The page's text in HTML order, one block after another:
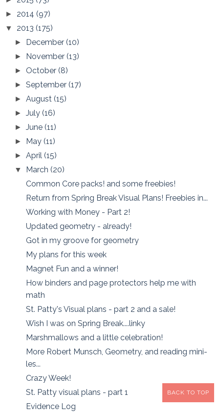
► 2014 (97)
▼ 2013 (175)
► December(10)
► November(13)
► October(8)
►September(17)
►August(15)
►July(16)
►June(11)
► May(11)
►April(15)
▼ March(20)
Common Core packs! and some freebies!
Return from Spring Break Visual Plans! Freebies in...
Working with Money - Part 2!
Updated geometry - already!
Got in my groove for geometry
My plans for this week
Magnet Fun and a winner!
How binders and page protectors help me with
math
St. Patty's Visual plans - part 2 and a sale!
Wish I was on Spring Break....linky
Marshmallows and a little celebration!
More Robert Munsch, Geometry, and reading mini-
les...
Crazy Week!
St. Patty visual plans - part 1
Evidence Log
BACK TO TOP